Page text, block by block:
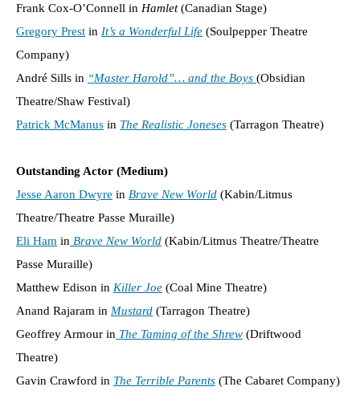
Frank Cox-O’Connell in Hamlet(Canadian Stage)
Gregory Prest in It’s a Wonderful Life (Soulpepper Theatre
Company)
André Sills in “Master Harold”… and the Boys (Obsidian
Theatre/Shaw Festival)
Patrick McManus in The Realistic Joneses (Tarragon Theatre)
Outstanding Actor (Medium)
Jesse Aaron Dwyre in Brave New World (Kabin/Litmus
Theatre/Theatre Passe Muraille)
Eli Ham in Brave New World (Kabin/Litmus Theatre/Theatre
Passe Muraille)
Matthew Edison in Killer Joe (Coal Mine Theatre)
Anand Rajaram in Mustard (Tarragon Theatre)
Geoffrey Armour in The Taming of the Shrew (Driftwood
Theatre)
Gavin Crawford in The Terrible Parents (The Cabaret Company)